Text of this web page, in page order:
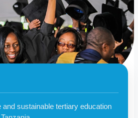
and sustainable tertiary education